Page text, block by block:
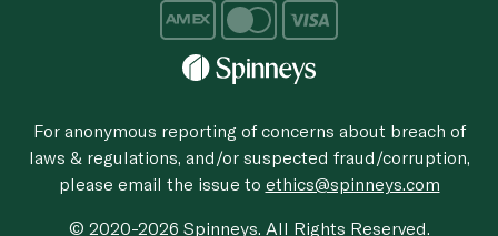
For anonymous reporting of concerns about breach of
laws & regulations, and/or suspected fraud/corruption,
please email the issue to ethics@spinneys.com
© 2020-2026 Spinneys. All Rights Reserved.